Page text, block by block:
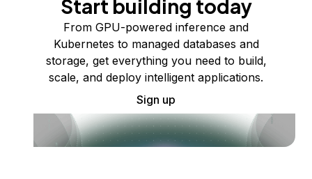
Start building today
From GPU-powered inference and
Kubernetes to managed databases and
storage, get everything you need to build,
scale, and deploy intelligent applications.
Sign up